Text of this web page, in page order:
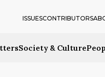
Society & Culture
ISSUESCONTRIBUTORS